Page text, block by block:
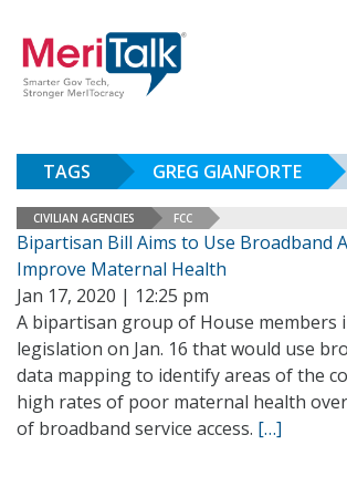
TAGS GREG GIANFORTE
CIVILIAN AGENCIES FCC
Bipartisan Bill Aims to Use Broadband
Improve Maternal Health
Jan 17, 2020 | 12:25 pm
A bipartisan group of House members
legislation on Jan. 16 that would use
data mapping to identify areas of the
high rates of poor maternal health
of broadband service access. […]